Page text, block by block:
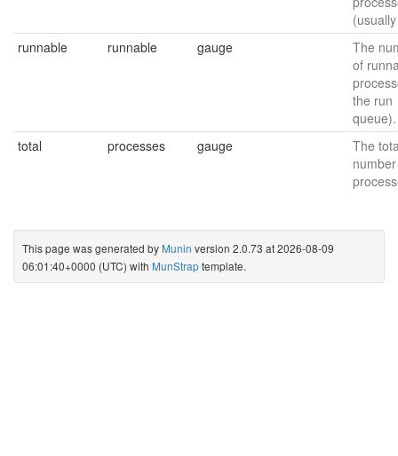
runnable
runnable gauge
The
of
the run
queue).
total
processes gauge
The
This page was generated by Munin version 2.0.73 at 2026-08-09
06:01:40+0000 (UTC) with MunStraptemplate.